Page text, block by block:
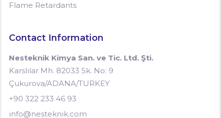
Flame Retardants
Contact Information
Nesteknik Kimya San. ve Tic. Ltd. Şti.
Karslılar Mh. 82033 Sk. No: 9
Çukurova/ADANA/TURKEY
+90 322 233 46 93
info@nesteknik.com